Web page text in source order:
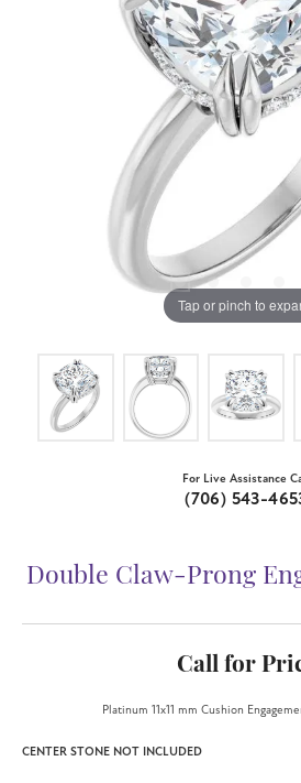
Tap or pinch to
For Live Assistance
(706) 543-
Double Claw-Prong
Call for
Platinum 11x11 mm Cushion
CENTER STONE NOT INCLUDED